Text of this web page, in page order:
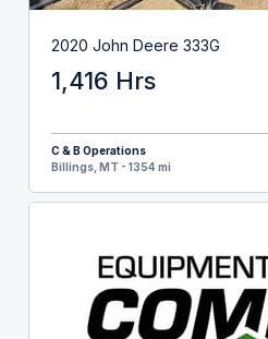
2020 John Deere 333G
1,416 Hrs
C & B Operations
Billings, MT - 1354 mi